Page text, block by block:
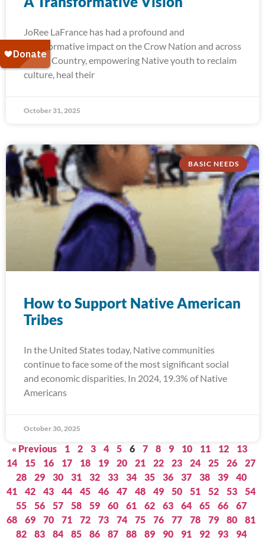
JoRee LaFrance has had a profound and
transformative impact on the Crow Nation and across
Indian Country, empowering Native youth to reclaim
culture, heal their
October 31, 2025
BASIC NEEDS
How to Support Native American
Tribes
In the United States today, Native communities
continue to face some of the most significant social
and economic disparities. In 2024, 19.3% of Native
Americans
October 30, 2025
« Previous 1 2 3 4 5 6 7 8 9 10 11 12
13
14
15 16 17 18 19 20 21 22 23 24 25 26
27
28
29 30 31 32 33 34 35 36 37 38 39
40
41
42 43 44 45 46 47 48 49 50 51 52 53
54
55
56 57 58 59 60 61 62 63 64 65 66
67
68
69 70 71 72 73 74 75 76 77 78 79 80
81
82
83 84 85 86 87 88 89 90 91 92 93
94